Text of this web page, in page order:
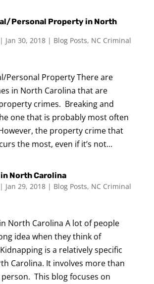
Personal Property in North
Jan 30, 2018| Blog Posts, NC Criminal
Personal Property There are
in North Carolina that are
crimes. Breaking and
one that is probably most often
the property crime that
the most, even if it’s not...
North Carolina
Jan 29, 2018| Blog Posts, NC Criminal
North Carolina A lot of people
idea when they think of
is a relatively specific
Carolina. It involves more than
This blog focuses on